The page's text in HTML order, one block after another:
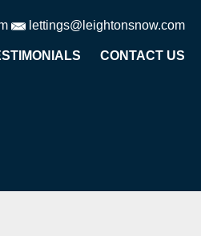
lettings@leightonsnow.com
CONTACT US